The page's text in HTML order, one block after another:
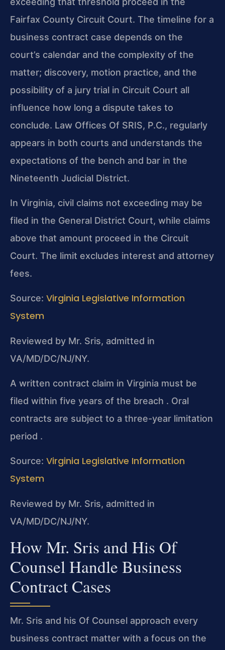
Fairfax County Circuit Court. The timeline for a
business contract case depends on the
court’s calendar and the complexity of the
matter; discovery, motion practice, and the
possibility of a jury trial in Circuit Court all
influence how long a dispute takes to
conclude. Law Offices Of SRIS, P.C., regularly
appears in both courts and understands the
expectations of the bench and bar in the
Nineteenth Judicial District.
In Virginia, civil claims not exceeding may be
filed in the General District Court, while claims
above that amount proceed in the Circuit
Court. The limit excludes interest and attorney
fees.
Source: Virginia Legislative Information
System
Reviewed by Mr. Sris, admitted in
VA/MD/DC/NJ/NY.
A written contract claim in Virginia must be
filed within five years of the breach . Oral
contracts are subject to a three-year limitation
period .
Source: Virginia Legislative Information
System
Reviewed by Mr. Sris, admitted in
VA/MD/DC/NJ/NY.
How Mr. Sris and His Of
Counsel Handle Business
Contract Cases
Mr. Sris and his Of Counsel approach every
business contract matter with a focus on the